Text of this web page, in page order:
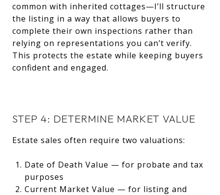
common with inherited cottages—I’ll structure
the listing in a way that allows buyers to
complete their own inspections rather than
relying on representations you can’t verify.
This protects the estate while keeping buyers
confident and engaged.
STEP 4: DETERMINE MARKET VALUE
Estate sales often require two valuations:
Date of Death Value — for probate and tax
purposes
Current Market Value — for listing and